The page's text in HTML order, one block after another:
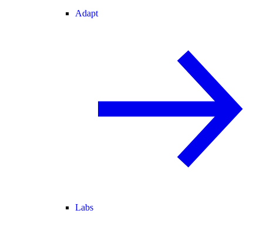
Adapt
Labs